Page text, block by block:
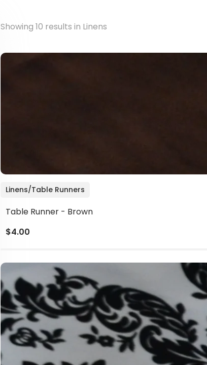
Showing 10 results in Linens
Linens/Table Runners
Table Runner - Brown
$4.00